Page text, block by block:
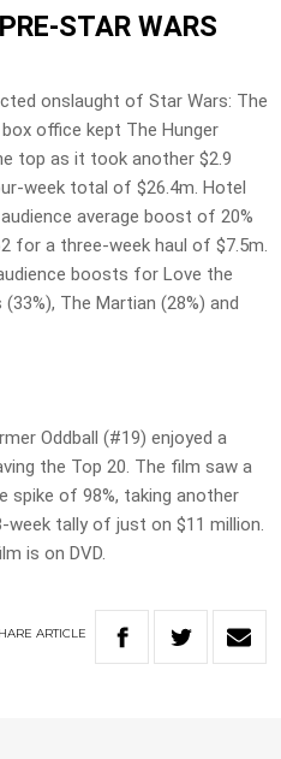
STAR WARS
onslaught of Star Wars: The
office kept The Hunger
top as it took another $2.9
week total of $26.4m. Hotel
average boost of 20%
for a three-week haul of $7.5m.
boosts for Love the
The Martian (28%) and
Oddball (#19) enjoyed a
the Top 20. The film saw a
spike of 98%, taking another
week tally of just on $11 million.
is on DVD.
ARTICLE